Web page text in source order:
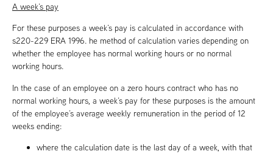
A week’s pay
For these purposes a week’s pay is calculated in accordance with
s220-229 ERA 1996. he method of calculation varies depending on
whether the employee has normal working hours or no normal
working hours.
In the case of an employee on a zero hours contract who has no
normal working hours, a week’s pay for these purposes is the amount
of the employee’s average weekly remuneration in the period of 12
weeks ending:
where the calculation date is the last day of a week, with that